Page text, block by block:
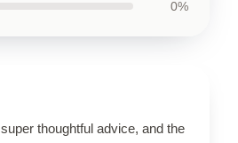
0%
thoughtful advice, and the